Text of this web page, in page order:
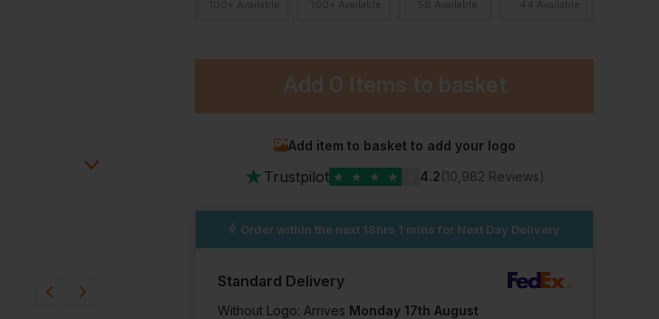
Add 0 Items to basket
Add item to basket to add your logo
★ Trustpilot ★ ★ ★ ★ 4.2(10,982 Reviews)
Order within the next 18hrs 1 mins for Next Day Delivery
Standard Delivery
Without Logo: Arrives Monday 17th August